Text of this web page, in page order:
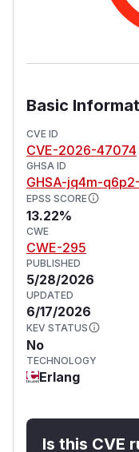
Basic
CVE ID
CVE-2026-47074
GHSA ID
GHSA-jq4m-
EPSS SCORE
13.22%
CWE
CWE-295
PUBLISHED
5/28/2026
UPDATED
6/17/2026
KEV STATUS
No
TECHNOLOGY
Erlang
Is this CVE